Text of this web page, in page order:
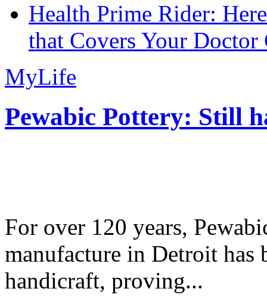
Health Prime Rider:
that Covers Your Doctor
MyLife
Pewabic Pottery: Still
For over 120 years,
manufacture in Detroit has
handicraft, proving...